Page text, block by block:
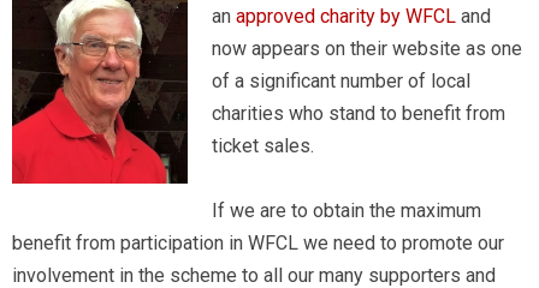
an approved charity by WFCL and
now appears on their website as one
of a significant number of local
charities who stand to benefit from
ticket sales.
If we are to obtain the maximum
benefit from participation in WFCL we need to promote our
involvement in the scheme to all our many supporters and